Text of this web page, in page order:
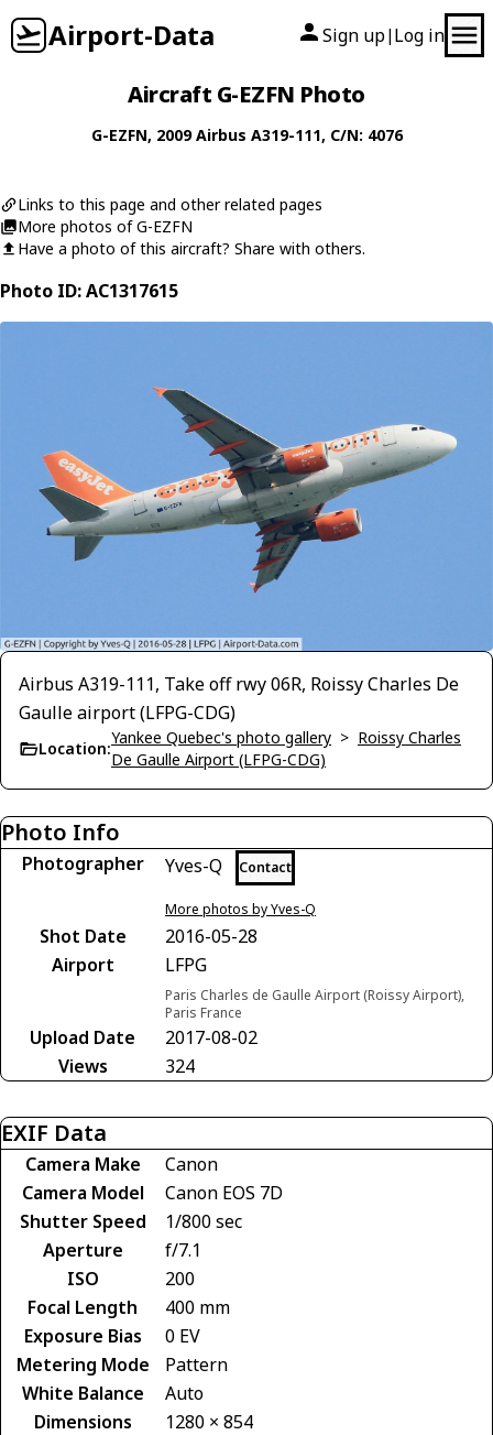
Airport-Data Sign up| Log in
Aircraft G-EZFN Photo
G-EZFN, 2009Airbus A319-111, C/N: 4076
Links to this page and other related pages
More photos of G-EZFN
Have a photo of this aircraft? Share with others.
Photo ID: AC1317615
Airbus A319-111, Take off rwy 06R, Roissy Charles De
Gaulle airport (LFPG-CDG)
Location:
Yankee Quebec's photo gallery > Roissy Charles
De Gaulle Airport (LFPG-CDG)
Photo Info
Photographer Yves-Q Contact
More photos by Yves-Q
Shot Date
2016-05-28
Airport
LFPG
Paris Charles de Gaulle Airport (Roissy Airport),
Paris France
Upload Date
2017-08-02
Views
324
EXIF Data
Camera Make
Canon
Camera Model
Canon EOS 7D
Shutter Speed
1/800 sec
Aperture
f/7.1
ISO
200
Focal Length
400 mm
Exposure Bias
0 EV
Metering Mode
Pattern
White Balance
Auto
Dimensions
1280 × 854